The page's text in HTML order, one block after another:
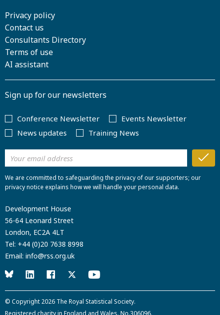
Privacy policy
Contact us
Consultants Directory
Terms of use
AI assistant
Sign up for our newsletters
Conference Newsletter
Events Newsletter
News updates
Training News
We are committed to safeguarding the privacy of our supporters; our
privacy notice explains how we will handle your personal data.
Development House
56-64 Leonard Street
London, EC2A 4LT
Tel: +44 (0)20 7638 8998
Email: info@rss.org.uk
© Copyright 2026 The Royal Statistical Society.